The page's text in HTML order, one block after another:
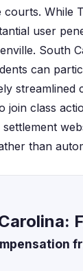
While
user
South
can
join class
than